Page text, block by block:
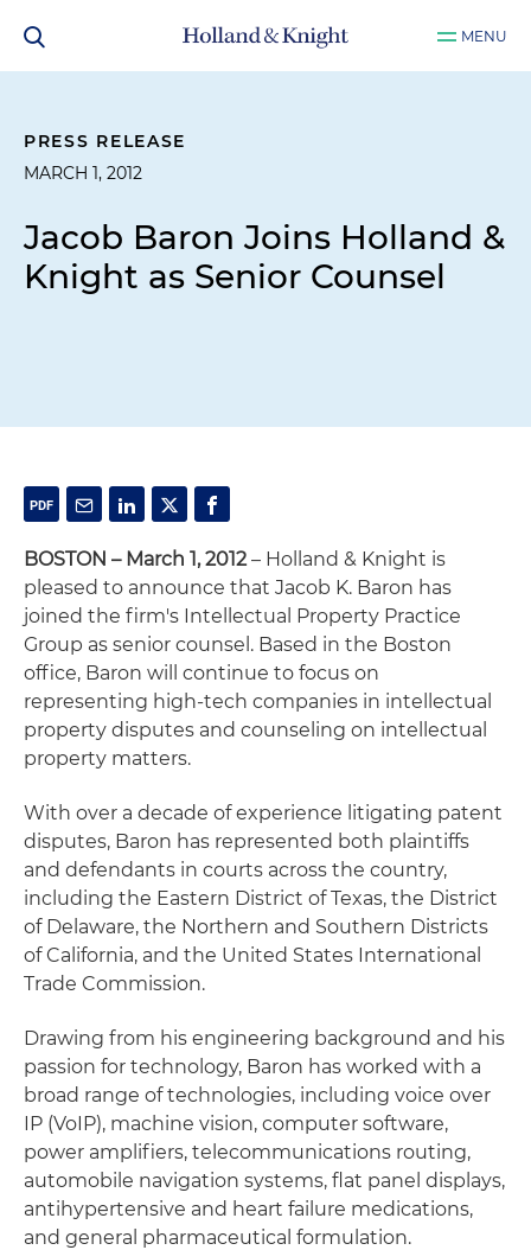
MENU
PRESS RELEASE
MARCH 1, 2012
Jacob Baron Joins Holland &
Knight as Senior Counsel
BOSTON – March 1, 2012– Holland & Knight is
pleased to announce that Jacob K. Baron has
joined the firm's Intellectual Property Practice
Group as senior counsel. Based in the Boston
office, Baron will continue to focus on
representing high-tech companies in intellectual
property disputes and counseling on intellectual
property matters.
With over a decade of experience litigating patent
disputes, Baron has represented both plaintiffs
and defendants in courts across the country,
including the Eastern District of Texas, the District
of Delaware, the Northern and Southern Districts
of California, and the United States International
Trade Commission.
Drawing from his engineering background and his
passion for technology, Baron has worked with a
broad range of technologies, including voice over
IP (VoIP), machine vision, computer software,
power amplifiers, telecommunications routing,
automobile navigation systems, flat panel displays,
antihypertensive and heart failure medications,
and general pharmaceutical formulation.